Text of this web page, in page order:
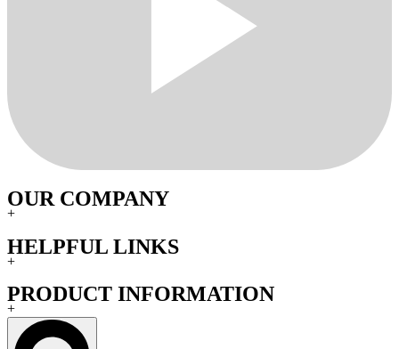
OUR COMPANY
+
HELPFUL LINKS
+
PRODUCT INFORMATION
+